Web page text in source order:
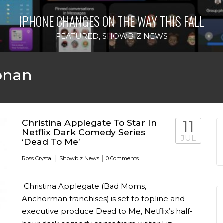
IPHONE CHANGES ON THE WAY THIS FALL
FEATURED, SHOWBIZ NEWS
Christina Applegate To Star In
Netflix Dark Comedy Series
‘Dead To Me’
Ross Crystal | Showbiz News | 0 Comments
11
JUL
Christina Applegate (Bad Moms,
Anchorman franchises) is set to topline and
executive produce Dead to Me, Netflix’s half-